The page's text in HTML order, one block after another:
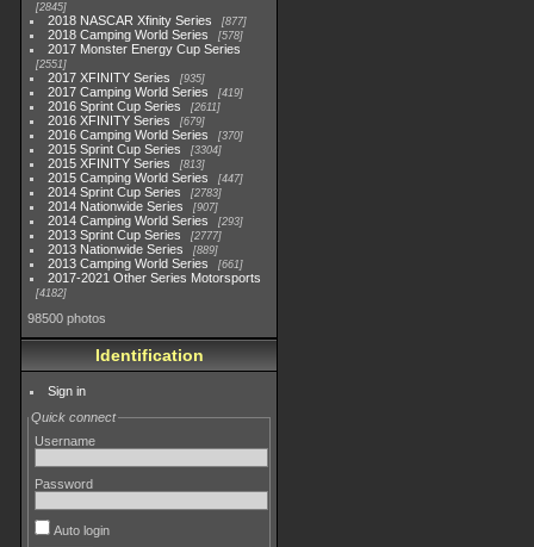
2845
2018 NASCAR Xfinity Series 877
2018 Camping World Series 578
2017 Monster Energy Cup Series
2551
2017 XFINITY Series 935
2017 Camping World Series 419
2016 Sprint Cup Series 2611
2016 XFINITY Series 679
2016 Camping World Series 370
2015 Sprint Cup Series 3304
2015 XFINITY Series 813
2015 Camping World Series 447
2014 Sprint Cup Series 2783
2014 Nationwide Series 907
2014 Camping World Series 293
2013 Sprint Cup Series 2777
2013 Nationwide Series 889
2013 Camping World Series 661
2017-2021 Other Series Motorsports
4182
98500 photos
Identification
Sign in
Quick connect
Username
Password
Auto login